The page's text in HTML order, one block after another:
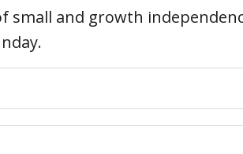
small and growth